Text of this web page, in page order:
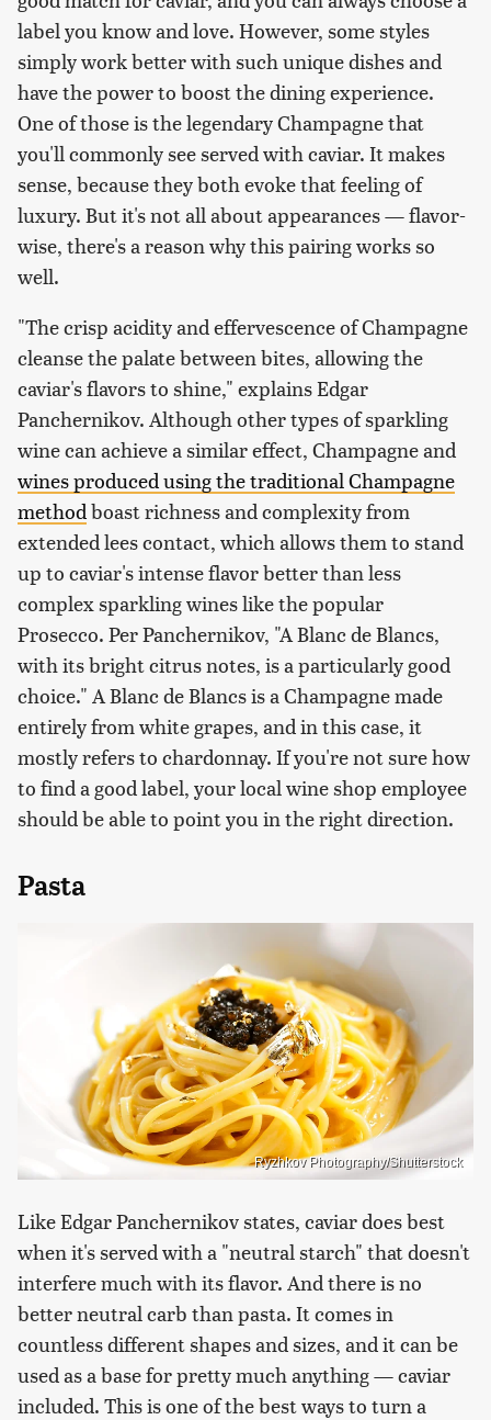
label you know and love. However, some styles
simply work better with such unique dishes and
have the power to boost the dining experience.
One of those is the legendary Champagne that
you'll commonly see served with caviar. It makes
sense, because they both evoke that feeling of
luxury. But it's not all about appearances — flavor-
wise, there's a reason why this pairing works so
well.
"The crisp acidity and effervescence of Champagne
cleanse the palate between bites, allowing the
caviar's flavors to shine," explains Edgar
Panchernikov. Although other types of sparkling
wine can achieve a similar effect, Champagne and
wines produced using the traditional Champagne
method boast richness and complexity from
extended lees contact, which allows them to stand
up to caviar's intense flavor better than less
complex sparkling wines like the popular
Prosecco. Per Panchernikov, "A Blanc de Blancs,
with its bright citrus notes, is a particularly good
choice." A Blanc de Blancs is a Champagne made
entirely from white grapes, and in this case, it
mostly refers to chardonnay. If you're not sure how
to find a good label, your local wine shop employee
should be able to point you in the right direction.
Pasta
Ryzhkov Photography/Shutterstock
Like Edgar Panchernikov states, caviar does best
when it's served with a "neutral starch" that doesn't
interfere much with its flavor. And there is no
better neutral carb than pasta. It comes in
countless different shapes and sizes, and it can be
used as a base for pretty much anything — caviar
included. This is one of the best ways to turn a